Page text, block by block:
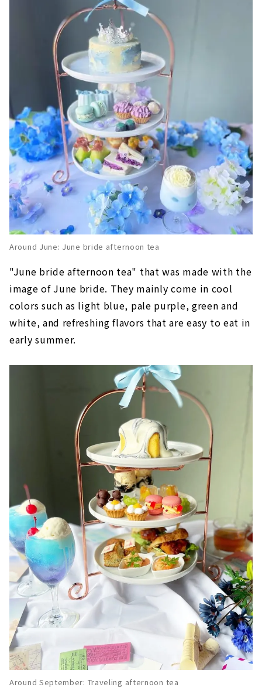
Around June: June bride afternoon tea
"June bride afternoon tea" that was made with the
image of June bride. They mainly come in cool
colors such as light blue, pale purple, green and
white, and refreshing flavors that are easy to eat in
early summer.
Around September: Traveling afternoon tea